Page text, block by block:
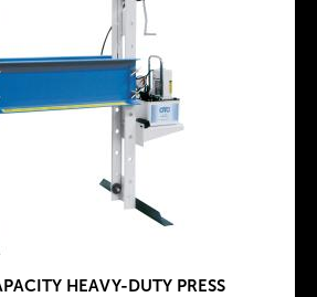
HEAVY-DUTY PRESS